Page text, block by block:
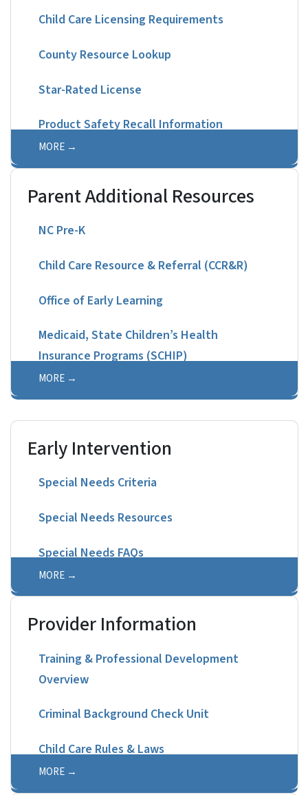
Child Care Licensing Requirements
County Resource Lookup
Star-Rated License
Product Safety Recall Information
MORE
Parent Additional Resources
NC Pre-K
Child Care Resource & Referral (CCR&R)
Office of Early Learning
Medicaid, State Children’s Health
Insurance Programs (SCHIP)
MORE
Early Intervention
Special Needs Criteria
Special Needs Resources
Special Needs FAQs
MORE
Provider Information
Training & Professional Development
Overview
Criminal Background Check Unit
Child Care Rules & Laws
MORE